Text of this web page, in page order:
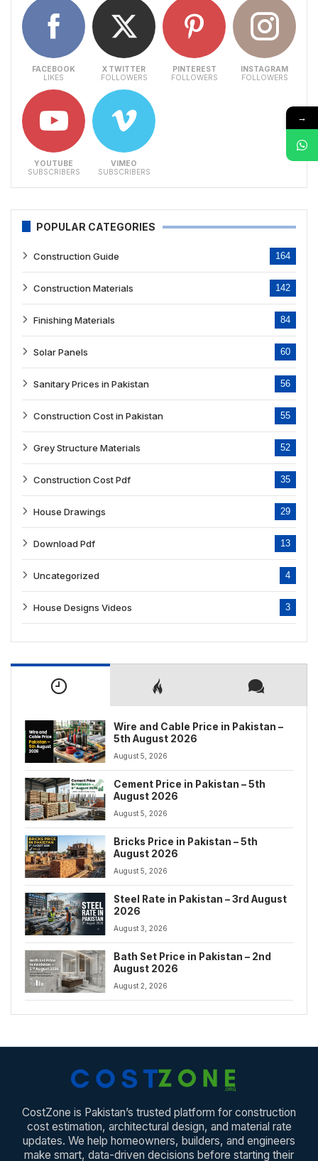
FACEBOOK
LIKES
X TWITTER
FOLLOWERS
PINTEREST
FOLLOWERS
INSTAGRAM
FOLLOWERS
YOUTUBE
SUBSCRIBERS
VIMEO
SUBSCRIBERS
POPULAR CATEGORIES
Construction Guide 164
Construction Materials 142
Finishing Materials 84
Solar Panels 60
Sanitary Prices in Pakistan 56
Construction Cost in Pakistan 55
Grey Structure Materials 52
Construction Cost Pdf 35
House Drawings 29
Download Pdf 13
Uncategorized 4
House Designs Videos 3
Wire and Cable Price in Pakistan –
5th August 2026
August 5, 2026
Cement Price in Pakistan – 5th
August 2026
August 5, 2026
Bricks Price in Pakistan – 5th
August 2026
August 5, 2026
Steel Rate in Pakistan – 3rd August
2026
August 3, 2026
Bath Set Price in Pakistan – 2nd
August 2026
August 2, 2026
CostZone is Pakistan’s trusted platform for construction
cost estimation, architectural design, and material rate
updates. We help homeowners, builders, and engineers
make smart, data-driven decisions before starting their
→